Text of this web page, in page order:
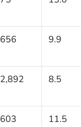
656 9.9
2,892 8.5
603 11.5